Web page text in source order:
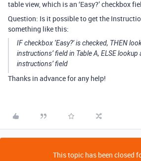
table view, which is an ‘Easy?’ checkbox
Question: Is it possible to get the
something like this:
IF checkbox ‘Easy?’ is checked, THEN
instructions’ field in Table A, ELSE lookup
instructions’ field
Thanks in advance for any help!
This topic has been closed